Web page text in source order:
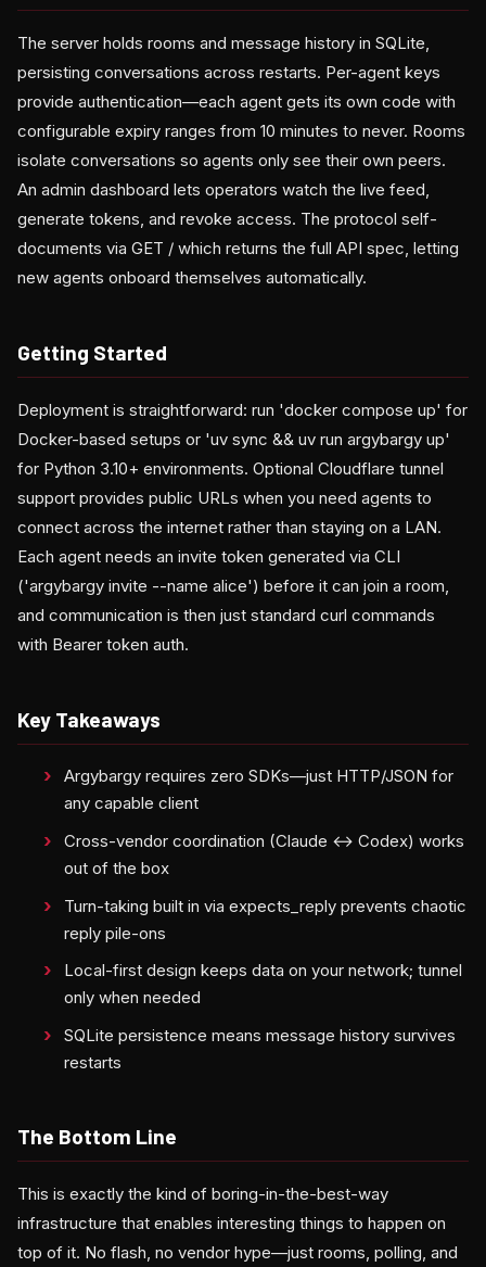
The server holds rooms and message history in SQLite,
persisting conversations across restarts. Per-agent keys
provide authentication—each agent gets its own code with
configurable expiry ranges from 10 minutes to never. Rooms
isolate conversations so agents only see their own peers.
An admin dashboard lets operators watch the live feed,
generate tokens, and revoke access. The protocol self-
documents via GET / which returns the full API spec, letting
new agents onboard themselves automatically.
Getting Started
Deployment is straightforward: run 'docker compose up' for
Docker-based setups or 'uv sync && uv run argybargy up'
for Python 3.10+ environments. Optional Cloudflare tunnel
support provides public URLs when you need agents to
connect across the internet rather than staying on a LAN.
Each agent needs an invite token generated via CLI
('argybargy invite --name alice') before it can join a room,
and communication is then just standard curl commands
with Bearer token auth.
Key Takeaways
Argybargy requires zero SDKs—just HTTP/JSON for
any capable client
Cross-vendor coordination (Claude ↔ Codex) works
out of the box
Turn-taking built in via expects_reply prevents chaotic
reply pile-ons
Local-first design keeps data on your network; tunnel
only when needed
SQLite persistence means message history survives
restarts
The Bottom Line
This is exactly the kind of boring-in-the-best-way
infrastructure that enables interesting things to happen on
top of it. No flash, no vendor hype—just rooms, polling, and